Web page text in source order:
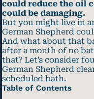
could reduce the oil
could be damaging.
But you might live in
German Shepherd
And what about that
after a month of no
that? Let’s consider
German Shepherd
scheduled bath.
Table of Contents